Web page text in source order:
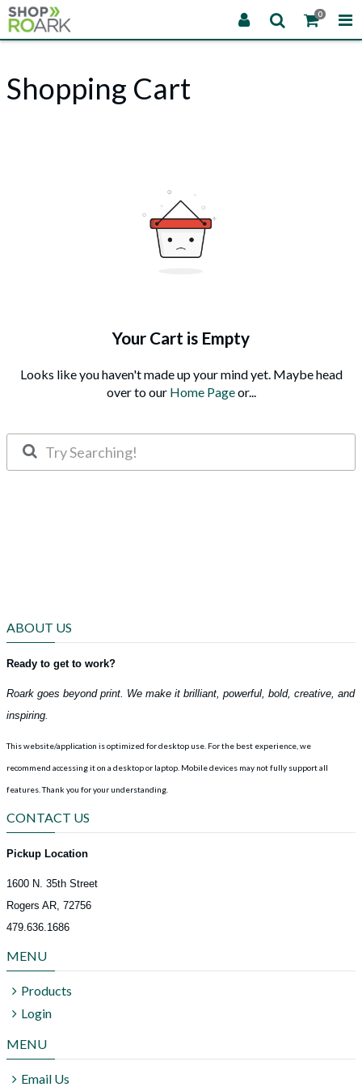
0
Shopping Cart
Your Cart is Empty
Looks like you haven't made up your mind yet. Maybe head
over to our Home Pageor...
ABOUT US
Ready to get to work?
Roark goes beyond print. We make it brilliant, powerful, bold, creative, and
inspiring.
This website/application is optimized for desktop use. For the best experience, we
recommend accessing it on a desktop or laptop. Mobile devices may not fully support all
features.Thank you for your understanding.
CONTACT US
Pickup Location
1600 N. 35th Street
Rogers AR, 72756
479.636.1686
MENU
Products
Login
MENU
Email Us